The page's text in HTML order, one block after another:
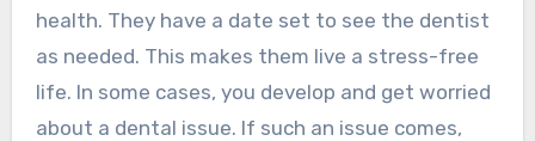
health. They have a date set to see the dentist
as needed. This makes them live a stress-free
life. In some cases, you develop and get worried
about a dental issue. If such an issue comes,